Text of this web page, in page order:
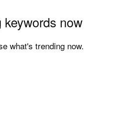
now
what's trending now.